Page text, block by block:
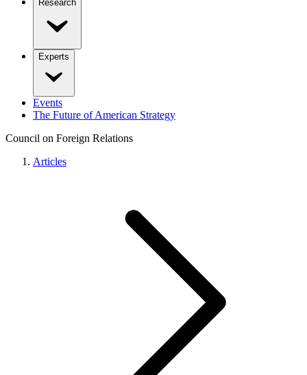
Research
Experts
Events
The Future of American Strategy
Council on Foreign Relations
Articles